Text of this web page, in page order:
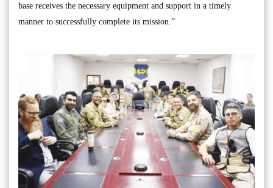
base receives the necessary equipment and support in a timely
manner to successfully complete its mission.”